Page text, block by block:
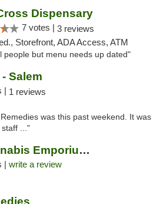
Dispensary
7 votes | 3 reviews
Storefront, ADA Access, ATM
people but menu needs up dated"
Salem
| 1 reviews
was this past weekend. It was
..."
Green Cross Cannabis Emporium - River
| write a review